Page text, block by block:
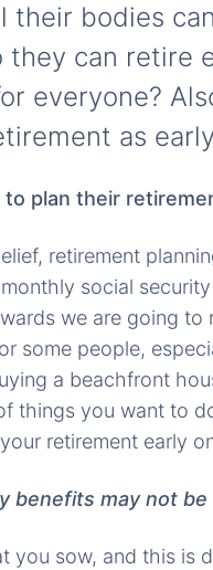
their bodies
they can retire
everyone?
as
plan their
retirement
social
we are going
some people,
a beachfront
things you want to
retirement early
benefits may not
you sow, and this is